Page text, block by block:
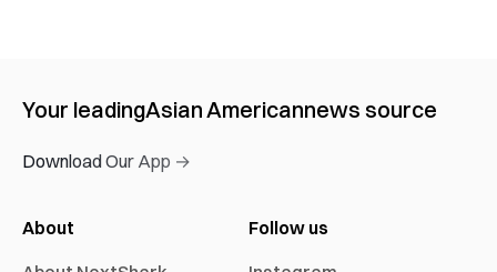
Your leadingAsian Americannews source
Download Our App →
About
Follow us